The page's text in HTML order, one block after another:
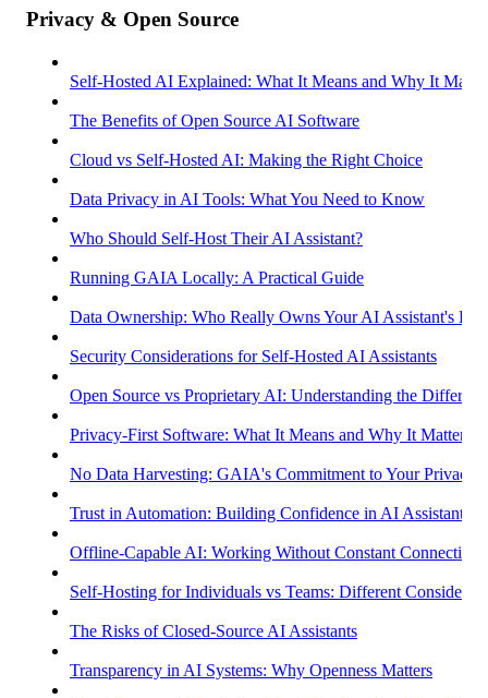
Privacy & Open Source
Self-Hosted AI Explained: What It Means and Why It
The Benefits of Open Source AI Software
Cloud vs Self-Hosted AI: Making the Right Choice
Data Privacy in AI Tools: What You Need to Know
Who Should Self-Host Their AI Assistant?
Running GAIA Locally: A Practical Guide
Data Ownership: Who Really Owns Your AI Assistant's
Security Considerations for Self-Hosted AI Assistants
Open Source vs Proprietary AI: Understanding the
Privacy-First Software: What It Means and Why It Matters
No Data Harvesting: GAIA's Commitment to Your Privacy
Trust in Automation: Building Confidence in AI Assistants
Offline-Capable AI: Working Without Constant Connectivity
Self-Hosting for Individuals vs Teams: Different
The Risks of Closed-Source AI Assistants
Transparency in AI Systems: Why Openness Matters